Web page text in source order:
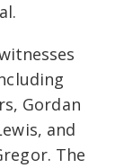
Gordan
and
The